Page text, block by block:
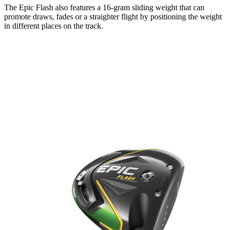
The Epic Flash also features a 16-gram sliding weight that can
promote draws, fades or a straighter flight by positioning the weight
in different places on the track.